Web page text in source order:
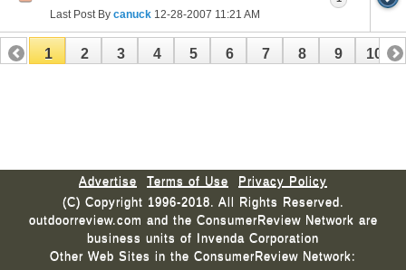
Last Post By canuck 12-28-2007 11:21 AM
1 2 3 4 5 6 7 8 9 10
Advertise Terms of Use
Privacy Policy
(C) Copyright 1996-2018. All Rights Reserved.
outdoorreview.com and the ConsumerReview Network are
business units of Invenda Corporation
Other Web Sites in the ConsumerReview Network: